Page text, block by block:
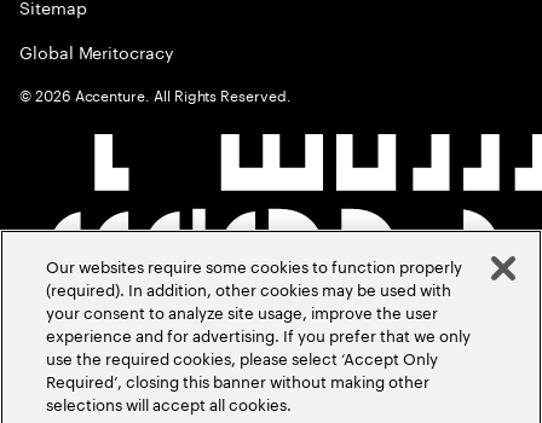
Sitemap
Global Meritocracy
©2026 Accenture. All Rights Reserved.
Our websites require some cookies to function properly
(required). In addition, other cookies may be used with
your consent to analyze site usage, improve the user
experience and for advertising. If you prefer that we only
use the required cookies, please select ‘Accept Only
Required’, closing this banner without making other
selections will accept all cookies.